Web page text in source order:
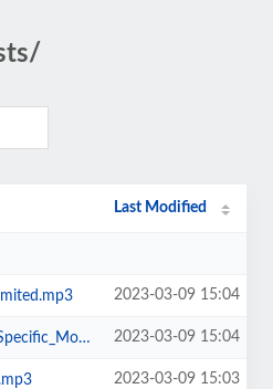
Last Modified
2023-03-09 15:04
2023-03-09 15:04
2023-03-09 15:03